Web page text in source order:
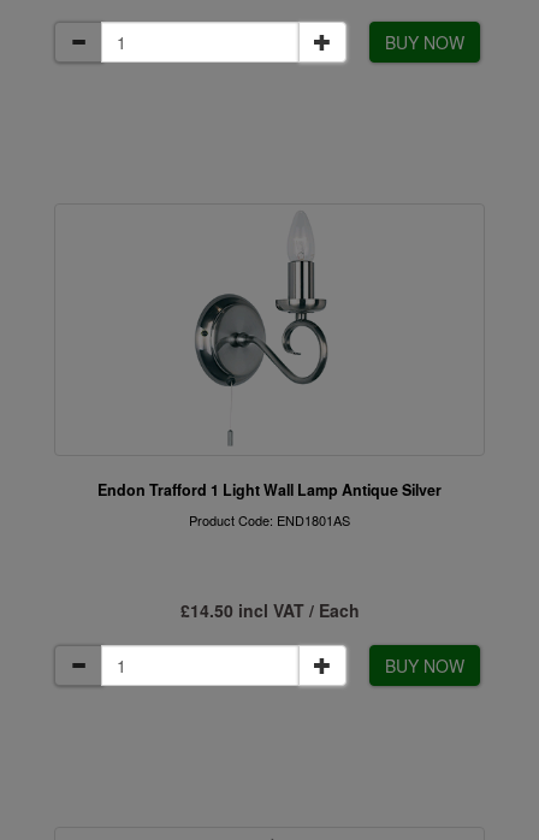
BUY NOW
Endon Trafford 1 Light Wall Lamp Antique Silver
Product Code: END1801AS
£14.50 incl VAT / Each
BUY NOW